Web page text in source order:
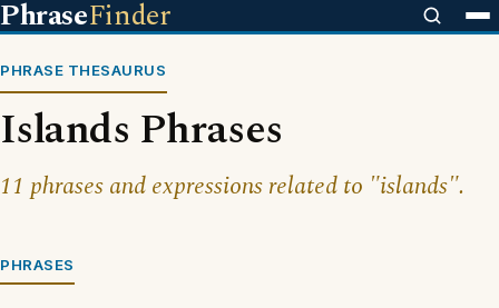
PhraseFinder
PHRASE THESAURUS
Islands Phrases
11 phrases and expressions related to "islands".
PHRASES